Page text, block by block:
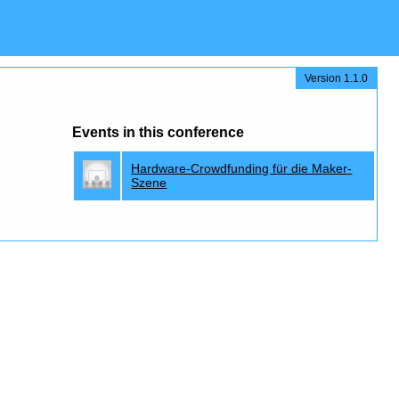
Version 1.1.0
Events in this conference
Hardware-Crowdfunding für die Maker-
Szene